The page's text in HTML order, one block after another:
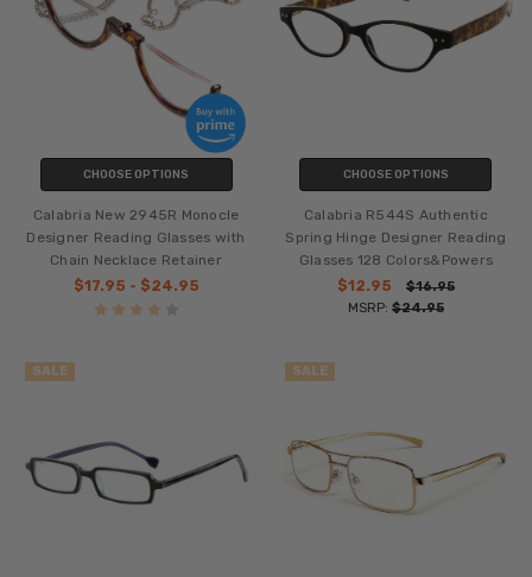
CHOOSE OPTIONS
Calabria New 2945R Monocle
Designer Reading Glasses with
Chain Necklace Retainer
$17.95 - $24.95
CHOOSE OPTIONS
Calabria R544S Authentic
Spring Hinge Designer Reading
Glasses 128 Colors&Powers
$12.95
$16.95
MSRP: $24.95
SALE SALE